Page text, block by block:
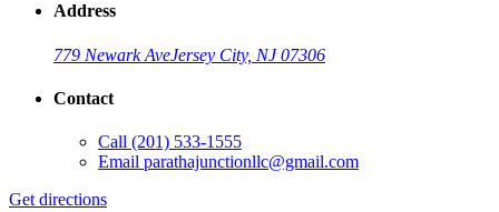
Address
779 Newark AveJersey City, NJ 07306
Contact
Call (201) 533-1555
Email parathajunctionllc@gmail.com
Get directions